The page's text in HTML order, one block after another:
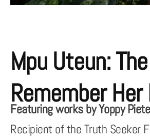
Mpu Uteun:
Remember
Featuring works by Yoppy
Recipient of the Truth Seeker